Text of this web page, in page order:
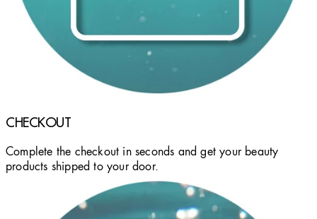
CHECKOUT
Complete the checkout in seconds and get your beauty
products shipped to your door.